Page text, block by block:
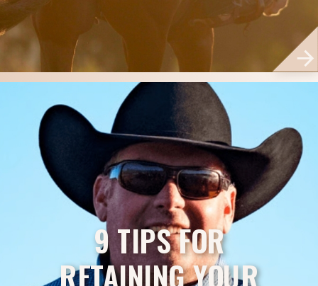
9 TIPS FOR
RETAINING YOUR